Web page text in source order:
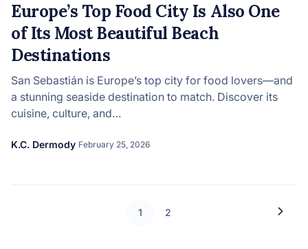
Europe’s Top Food City Is Also One
of Its Most Beautiful Beach
Destinations
San Sebastián is Europe’s top city for food lovers—and
a stunning seaside destination to match. Discover its
cuisine, culture, and…
K.C. Dermody February 25, 2026
1 2